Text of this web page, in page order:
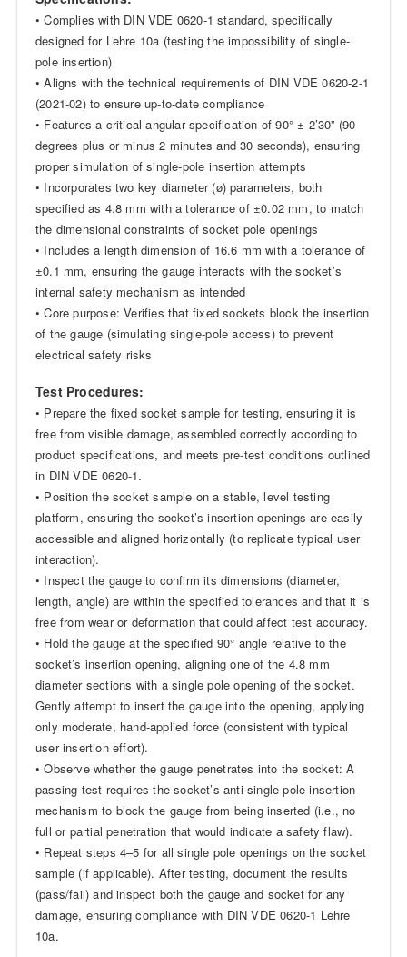
• Complies with DIN VDE 0620-1 standard, specifically
designed for Lehre 10a (testing the impossibility of single-
pole insertion)
• Aligns with the technical requirements of DIN VDE 0620-2-1
(2021-02) to ensure up-to-date compliance
• Features a critical angular specification of 90° ± 2’30” (90
degrees plus or minus 2 minutes and 30 seconds), ensuring
proper simulation of single-pole insertion attempts
• Incorporates two key diameter (ø) parameters, both
specified as 4.8 mm with a tolerance of ±0.02 mm, to match
the dimensional constraints of socket pole openings
• Includes a length dimension of 16.6 mm with a tolerance of
±0.1 mm, ensuring the gauge interacts with the socket’s
internal safety mechanism as intended
• Core purpose: Verifies that fixed sockets block the insertion
of the gauge (simulating single-pole access) to prevent
electrical safety risks
Test Procedures:
• Prepare the fixed socket sample for testing, ensuring it is
free from visible damage, assembled correctly according to
product specifications, and meets pre-test conditions outlined
in DIN VDE 0620-1.
• Position the socket sample on a stable, level testing
platform, ensuring the socket’s insertion openings are easily
accessible and aligned horizontally (to replicate typical user
interaction).
• Inspect the gauge to confirm its dimensions (diameter,
length, angle) are within the specified tolerances and that it is
free from wear or deformation that could affect test accuracy.
• Hold the gauge at the specified 90° angle relative to the
socket’s insertion opening, aligning one of the 4.8 mm
diameter sections with a single pole opening of the socket.
Gently attempt to insert the gauge into the opening, applying
only moderate, hand-applied force (consistent with typical
user insertion effort).
• Observe whether the gauge penetrates into the socket: A
passing test requires the socket’s anti-single-pole-insertion
mechanism to block the gauge from being inserted (i.e., no
full or partial penetration that would indicate a safety flaw).
• Repeat steps 4–5 for all single pole openings on the socket
sample (if applicable). After testing, document the results
(pass/fail) and inspect both the gauge and socket for any
damage, ensuring compliance with DIN VDE 0620-1 Lehre
10a.